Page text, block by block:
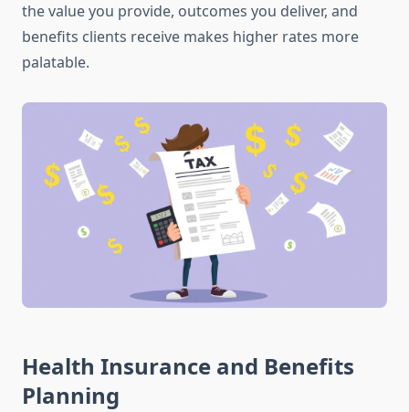
the value you provide, outcomes you deliver, and
benefits clients receive makes higher rates more
palatable.
Health Insurance and Benefits
Planning